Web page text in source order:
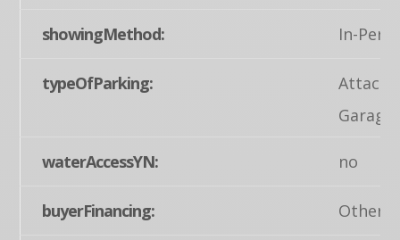
showingMethod: In-
typeOfParking:
Garage
waterAccessYN: no
buyerFinancing: Other